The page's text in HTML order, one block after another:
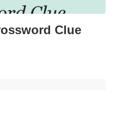
Clue